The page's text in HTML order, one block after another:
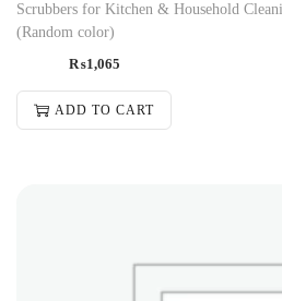
Scrubbers for Kitchen & Household
(Random color)
₨1,065
ADD TO CART